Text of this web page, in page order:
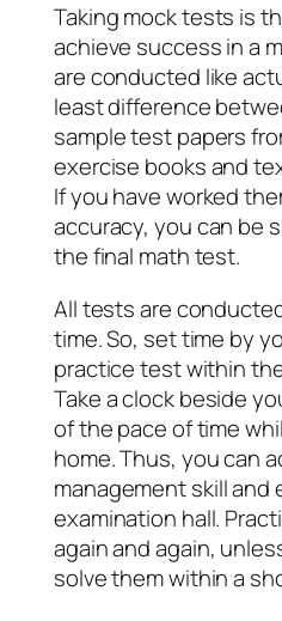
Taking mock tests is
achieve success in a
are conducted like
least difference
sample test papers
exercise books and
If you have worked
accuracy, you can be
the final math test.
All tests are
time. So, set time by
practice test within
Take a clock beside
of the pace of time
home. Thus, you can
management skill and
examination hall.
again and again,
solve them within a